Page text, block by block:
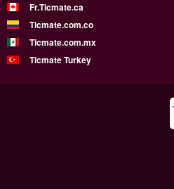
Fr.Ticmate.ca
Ticmate.com.co
Ticmate.com.mx
Ticmate Turkey